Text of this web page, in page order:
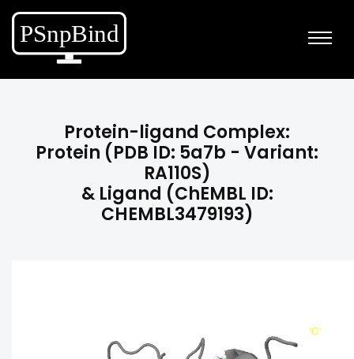
Protein-ligand Complex:
Protein (PDB ID: 5a7b - Variant:
RA110S)
& Ligand (ChEMBL ID:
CHEMBL3479193)